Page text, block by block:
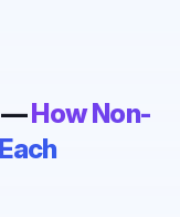
—How Non-